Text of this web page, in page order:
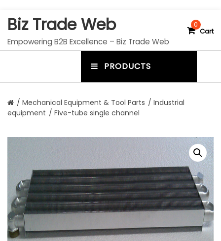
Biz Trade Web
Empowering B2B Excellence – Biz Trade Web
0
Cart
PRODUCTS
t
o
g
g
l
e
r
/ Mechanical Equipment & Tool Parts / Industrial
equipment / Five-tube single channel